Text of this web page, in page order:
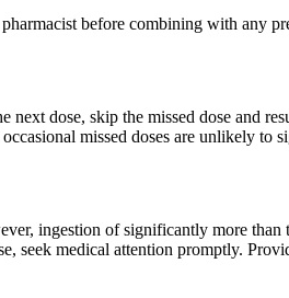
before combining with any
dose, skip the missed dose and
missed doses are unlikely to
ingestion of significantly more than
seek medical attention promptly.